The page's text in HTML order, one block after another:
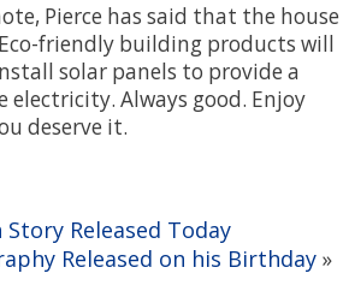
Pierce has said that the house
friendly building products will
solar panels to provide a
Always good. Enjoy
deserve it.
Released Today
Released on his Birthday »